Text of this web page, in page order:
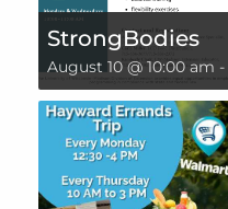
StrongBodies
August 10 @ 10:00 am -